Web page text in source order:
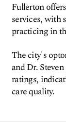
Fullerton
services, with
practicing in
The city's
and Dr.
ratings,
care quality.